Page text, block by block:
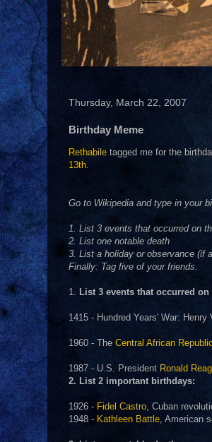
Thursday, March 22, 2007
Birthday Meme
Rethabile tagged me for the
13th.
Go to Wikipedia and type in your
1. List 3 events that occurred on
2. List one notable death
3. List a holiday or observance (if
Finally: Tag five of your friends.
1. List 3 events that occurred on
1415 - Hundred Years' War:
1960 - The Central African Republic
1987 - U.S. President Ronald
2. List 2 important birthdays:
1926 - Fidel Castro, Cuban
1948 - Kathleen Battle, American